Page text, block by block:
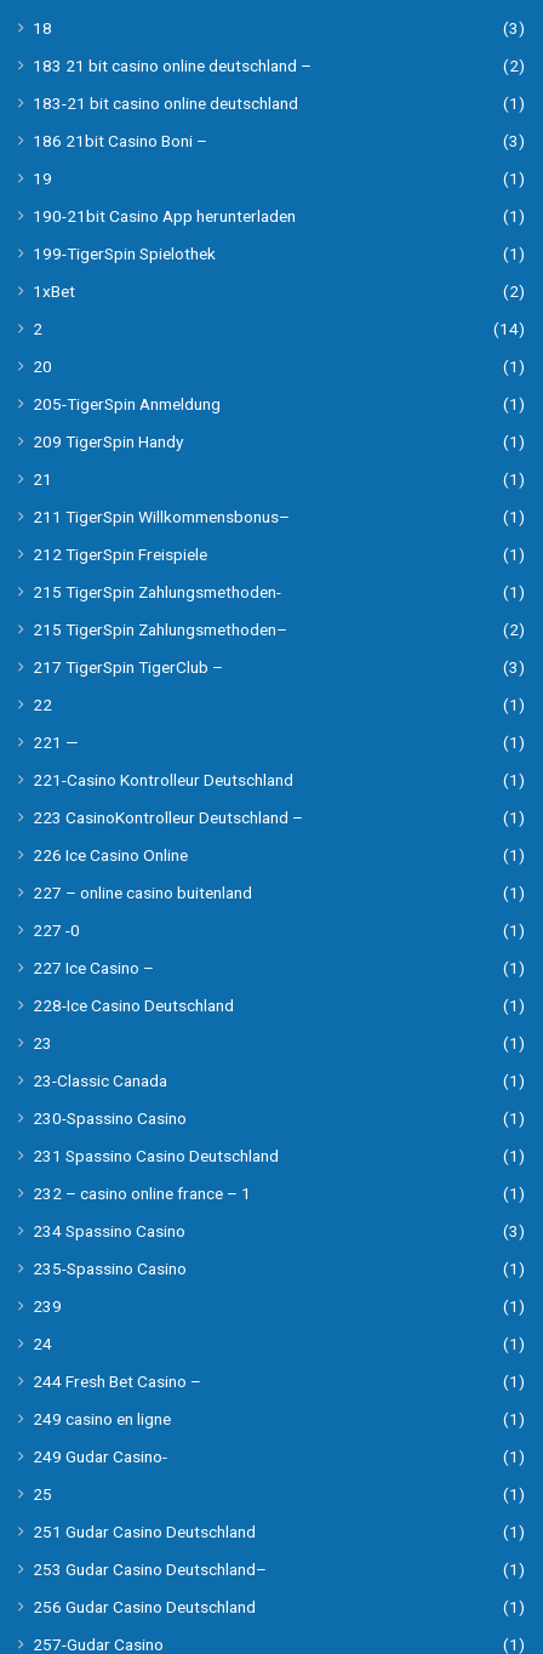
18
(3)
183 21 bit casino online deutschland –
(2)
183-21 bit casino online deutschland
(1)
186 21bit Casino Boni –
(3)
19
(1)
190-21bit Casino App herunterladen
(1)
199-TigerSpin Spielothek
(1)
1xBet
(2)
2
(14)
20
(1)
205-TigerSpin Anmeldung
(1)
209 TigerSpin Handy
(1)
21
(1)
211 TigerSpin Willkommensbonus–
(1)
212 TigerSpin Freispiele
(1)
215 TigerSpin Zahlungsmethoden-
(1)
215 TigerSpin Zahlungsmethoden–
(2)
217 TigerSpin TigerClub –
(3)
22
(1)
221 —
(1)
221-Casino Kontrolleur Deutschland
(1)
223 CasinoKontrolleur Deutschland –
(1)
226 Ice Casino Online
(1)
227 – online casino buitenland
(1)
227 -0
(1)
227 Ice Casino –
(1)
228-Ice Casino Deutschland
(1)
23
(1)
23-Classic Canada
(1)
230-Spassino Casino
(1)
231 Spassino Casino Deutschland
(1)
232 – casino online france – 1
(1)
234 Spassino Casino
(3)
235-Spassino Casino
(1)
239
(1)
24
(1)
244 Fresh Bet Casino –
(1)
249 casino en ligne
(1)
249 Gudar Casino-
(1)
25
(1)
251 Gudar Casino Deutschland
(1)
253 Gudar Casino Deutschland–
(1)
256 Gudar Casino Deutschland
(1)
257-Gudar Casino
(1)